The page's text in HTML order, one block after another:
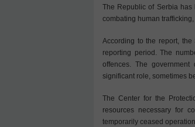
The Republic of Serbia has
combating human
According to the report,
reporting period. The
offences. The government
significant role, sometimes
The Center for the
resources necessary for
temporarily ceased